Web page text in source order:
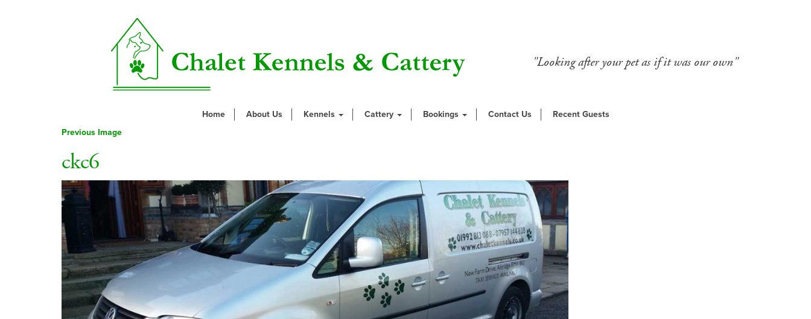
"Looking after your pet as if it was our own"
Home About Us Kennels Cattery Bookings Contact Us
Recent Guests
Previous Image
ckc6